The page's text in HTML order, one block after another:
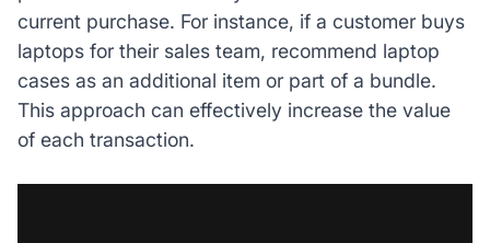
current purchase. For instance, if a customer buys
laptops for their sales team, recommend laptop
cases as an additional item or part of a bundle.
This approach can effectively increase the value
of each transaction.